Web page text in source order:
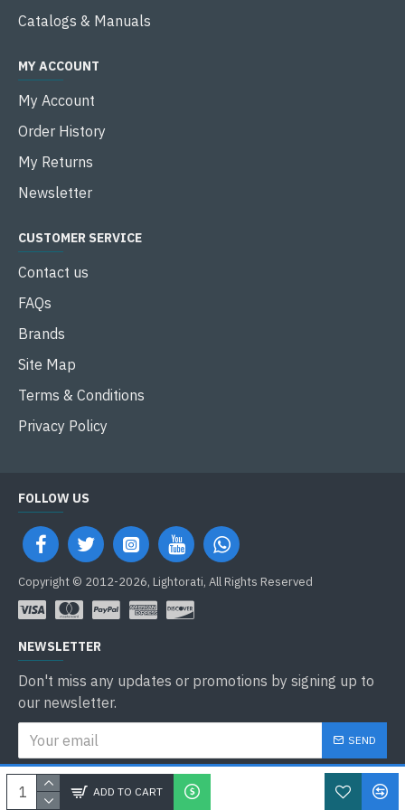
ADD TO CART
Catalogs & Manuals
MY ACCOUNT
My Account
Order History
My Returns
Newsletter
CUSTOMER SERVICE
Contact us
FAQs
Brands
Site Map
Terms & Conditions
Privacy Policy
FOLLOW US
Copyright © 2012-2026, Lightorati, All Rights Reserved
NEWSLETTER
Don't miss any updates or promotions by signing up to
our newsletter.
SEND
I have read and agree to the